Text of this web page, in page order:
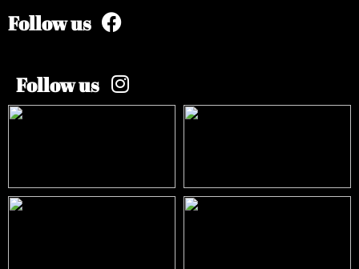
Follow us
Follow us